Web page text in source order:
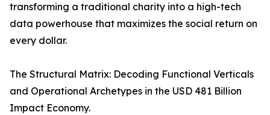
transforming a traditional charity into a high-tech
data powerhouse that maximizes the social return on
every dollar.
The Structural Matrix: Decoding Functional Verticals
and Operational Archetypes in the USD 481 Billion
Impact Economy.